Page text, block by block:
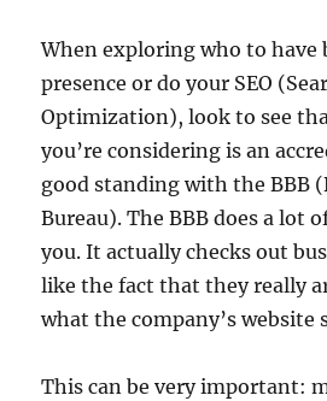
When exploring who to have
presence or do your SEO
Optimization), look to see
you’re considering is an
good standing with the BBB
Bureau). The BBB does a lot
you. It actually checks out
like the fact that they really
what the company’s website
This can be very important: